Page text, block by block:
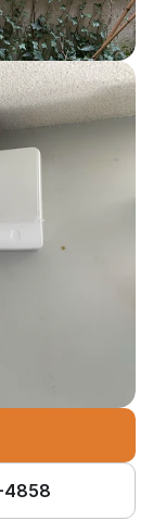
4858